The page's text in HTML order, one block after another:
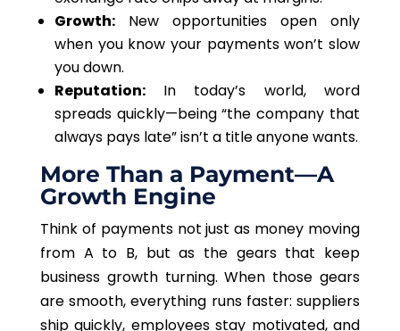
Growth:New opportunities open only
when you know your payments won’t slow
you down.
Reputation:In today’s world, word
spreads quickly—being “the company that
always pays late” isn’t a title anyone wants.
More Than a Payment—A
Growth Engine
Think of payments not just as money moving
from A to B, but as the gears that keep
business growth turning. When those gears
are smooth, everything runs faster: suppliers
ship quickly, employees stay motivated, and